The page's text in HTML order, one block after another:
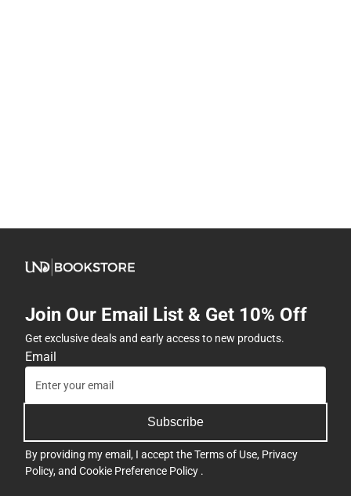
Join Our Email List & Get 10% Off
Get exclusive deals and early access to new products.
Email
Subscribe
By providing my email, I accept theTerms of Use, Privacy
Policy, and Cookie Preference Policy .